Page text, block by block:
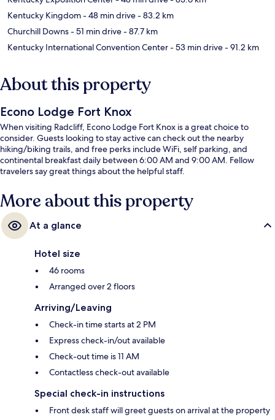
Kentucky Kingdom- 48 min drive- 83.2 km
Churchill Downs- 51 min drive- 87.7 km
Kentucky International Convention Center- 53 min drive- 91.2 km
About this property
Econo Lodge Fort Knox
When visiting Radcliff, Econo Lodge Fort Knox is a great choice to
consider. Guests looking to stay active can check out the nearby
hiking/biking trails, and free perks include WiFi, self parking, and
continental breakfast daily between 6:00 AM and 9:00 AM. Fellow
travelers say great things about the helpful staff.
More about this property
At a glance
Hotel size
46 rooms
Arranged over 2 floors
Arriving/Leaving
Check-in time starts at 2 PM
Express check-in/out available
Check-out time is 11 AM
Contactless check-out available
Special check-in instructions
Front desk staff will greet guests on arrival at the property